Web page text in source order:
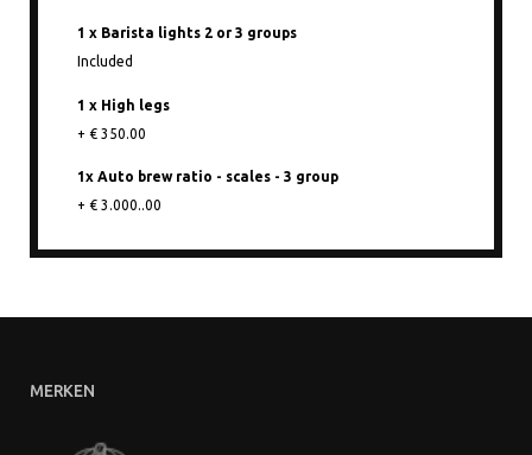
1 x Barista lights 2 or 3 groups
Included
1 x High legs
+ € 350.00
1x Auto brew ratio - scales - 3 group
+ € 3.000..00
MERKEN